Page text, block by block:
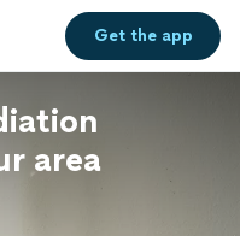
Get theapp
area